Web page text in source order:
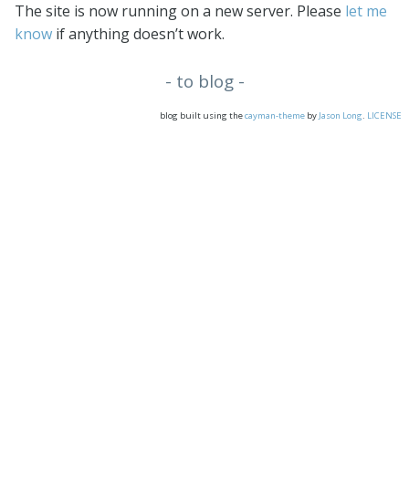
The site is now running on a new server. Please let me
know if anything doesn’t work.
- to blog -
blog built using thecayman-theme by Jason Long. LICENSE